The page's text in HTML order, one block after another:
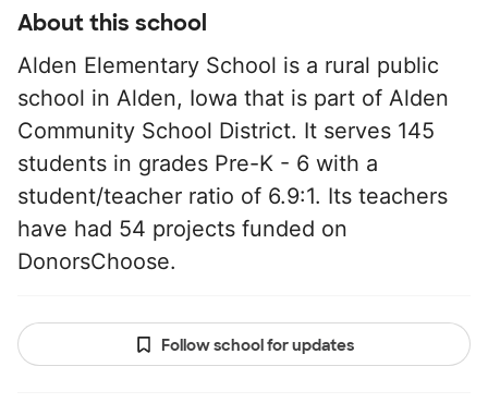
About this school
Alden Elementary School is a rural public
school in Alden, Iowa that is part of Alden
Community School District. It serves 145
students in grades Pre-K - 6 with a
student/teacher ratio of 6.9:1. Its teachers
have had 54 projects funded on
DonorsChoose.
Follow school for updates